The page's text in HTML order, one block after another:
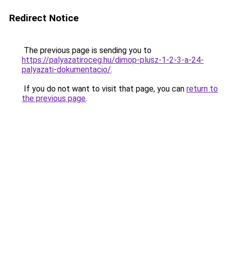
Redirect Notice
The previous page is sending you to
https://palyazatiroceg.hu/dimop-plusz-1-2-3-a-24-
palyazati-dokumentacio/.
If you do not want to visit that page, you can return to
the previous page.